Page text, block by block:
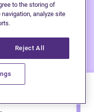
we've
to the storing of
analyze site
Reject All